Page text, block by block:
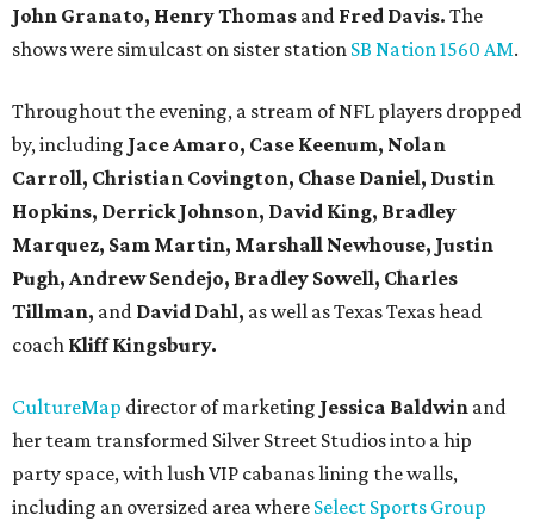
John Granato, Henry Thomas and Fred Davis. The
shows were simulcast on sister station SB Nation 1560 AM.
Throughout the evening, a stream of NFL players dropped
by, including Jace Amaro, Case Keenum, Nolan
Carroll, Christian Covington, Chase Daniel, Dustin
Hopkins, Derrick Johnson, David King, Bradley
Marquez, Sam Martin, Marshall Newhouse, Justin
Pugh, Andrew Sendejo, Bradley Sowell, Charles
Tillman, and David Dahl, as well as Texas Texas head
coach Kliff Kingsbury.
CultureMap director of marketing Jessica Baldwin and
her team transformed Silver Street Studios into a hip
party space, with lush VIP cabanas lining the walls,
including an oversized area where Select Sports Group